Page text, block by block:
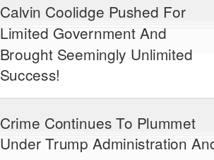
Calvin Coolidge Pushed For
Limited Government And
Brought Seemingly Unlimited
Success!
Crime Continues To Plummet
Under Trump Administration